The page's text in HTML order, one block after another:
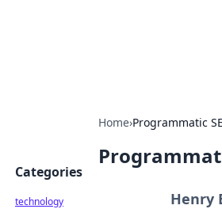
Home›Programmatic
Henry
Categories
technology